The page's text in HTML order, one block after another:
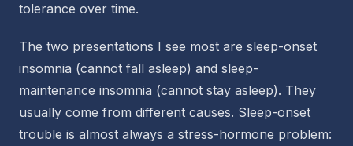
tolerance over time.
The two presentations I see most are sleep-onset
insomnia (cannot fall asleep) and sleep-
maintenance insomnia (cannot stay asleep). They
usually come from different causes. Sleep-onset
trouble is almost always a stress-hormone problem: